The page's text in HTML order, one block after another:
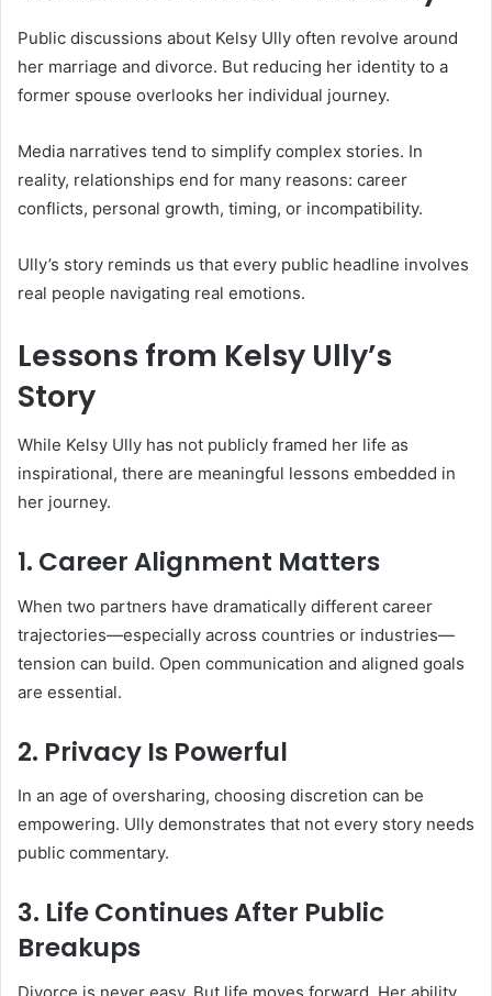
Public discussions about Kelsy Ully often revolve around
her marriage and divorce. But reducing her identity to a
former spouse overlooks her individual journey.
Media narratives tend to simplify complex stories. In
reality, relationships end for many reasons: career
conflicts, personal growth, timing, or incompatibility.
Ully’s story reminds us that every public headline involves
real people navigating real emotions.
Lessons from Kelsy Ully’s
Story
While Kelsy Ully has not publicly framed her life as
inspirational, there are meaningful lessons embedded in
her journey.
1. Career Alignment Matters
When two partners have dramatically different career
trajectories—especially across countries or industries—
tension can build. Open communication and aligned goals
are essential.
2. Privacy Is Powerful
In an age of oversharing, choosing discretion can be
empowering. Ully demonstrates that not every story needs
public commentary.
3. Life Continues After Public
Breakups